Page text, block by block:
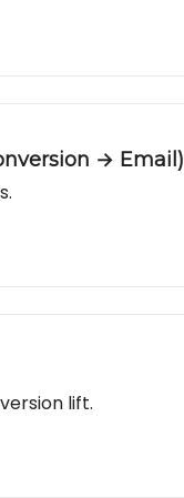
→ Email)
lift.